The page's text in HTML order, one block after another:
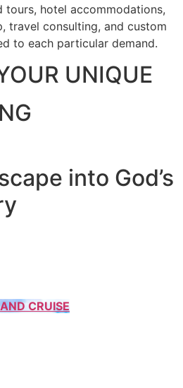
tours, hotel accommodations,
travel consulting, and custom
to each particular demand.
UNIQUE
into God’s
CRUISE